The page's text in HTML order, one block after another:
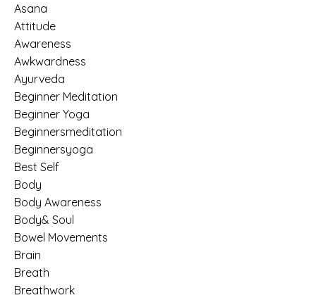
Asana
Attitude
Awareness
Awkwardness
Ayurveda
Beginner Meditation
Beginner Yoga
Beginnersmeditation
Beginnersyoga
Best Self
Body
Body Awareness
Body& Soul
Bowel Movements
Brain
Breath
Breathwork